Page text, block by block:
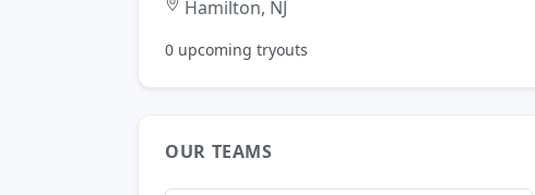
Hamilton, NJ
0 upcoming tryouts
OUR TEAMS